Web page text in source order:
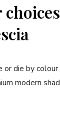
die by colour
modern